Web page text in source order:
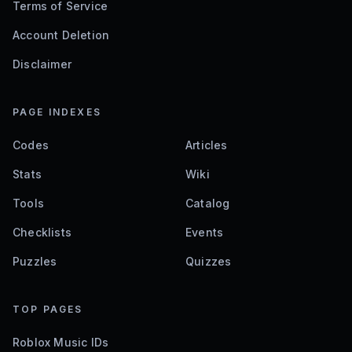
Terms of Service
Account Deletion
Disclaimer
PAGE INDEXES
Codes Articles
Stats Wiki
Tools Catalog
Checklists Events
Puzzles Quizzes
TOP PAGES
Roblox Music IDs